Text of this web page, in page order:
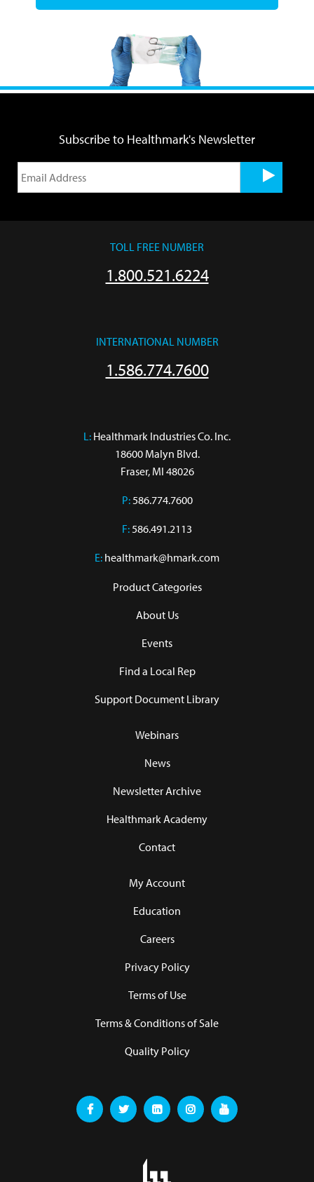
Subscribe to Healthmark's Newsletter
TOLL FREE NUMBER
1.800.521.6224
INTERNATIONAL NUMBER
1.586.774.7600
L: Healthmark Industries Co. Inc.
18600 Malyn Blvd.
Fraser, MI 48026
P:586.774.7600
F:586.491.2113
E: healthmark@hmark.com
Product Categories
About Us
Events
Find a Local Rep
Support Document Library
Webinars
News
Newsletter Archive
Healthmark Academy
Contact
My Account
Education
Careers
Privacy Policy
Terms of Use
Terms & Conditions of Sale
Quality Policy